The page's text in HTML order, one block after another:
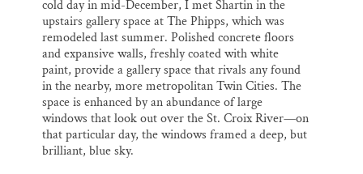
cold day in mid-December, I met Shartin in the
upstairs gallery space at The Phipps, which was
remodeled last summer. Polished concrete floors
and expansive walls, freshly coated with white
paint, provide a gallery space that rivals any found
in the nearby, more metropolitan Twin Cities. The
space is enhanced by an abundance of large
windows that look out over the St. Croix River—on
that particular day, the windows framed a deep, but
brilliant, blue sky.